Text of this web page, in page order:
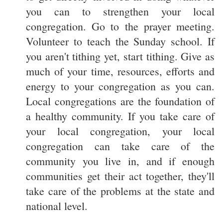
you can to strengthen your local
congregation. Go to the prayer meeting.
Volunteer to teach the Sunday school. If
you aren't tithing yet, start tithing. Give as
much of your time, resources, efforts and
energy to your congregation as you can.
Local congregations are the foundation of
a healthy community. If you take care of
your local congregation, your local
congregation can take care of the
community you live in, and if enough
communities get their act together, they'll
take care of the problems at the state and
national level.